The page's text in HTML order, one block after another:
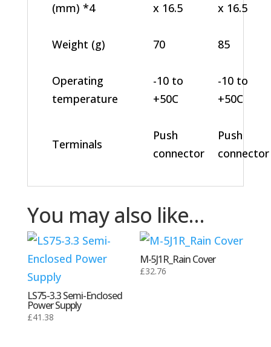
(mm) *4
x 16.5
x 16.5
Weight (g) 70 85
Operating
temperature
-10 to
+50C
-10 to
+50C
Terminals
Push
connector
Push
connector
You may also like…
LS75-3.3 Semi-Enclosed
Power Supply
£41.38
M-5J1R_Rain Cover
£32.76